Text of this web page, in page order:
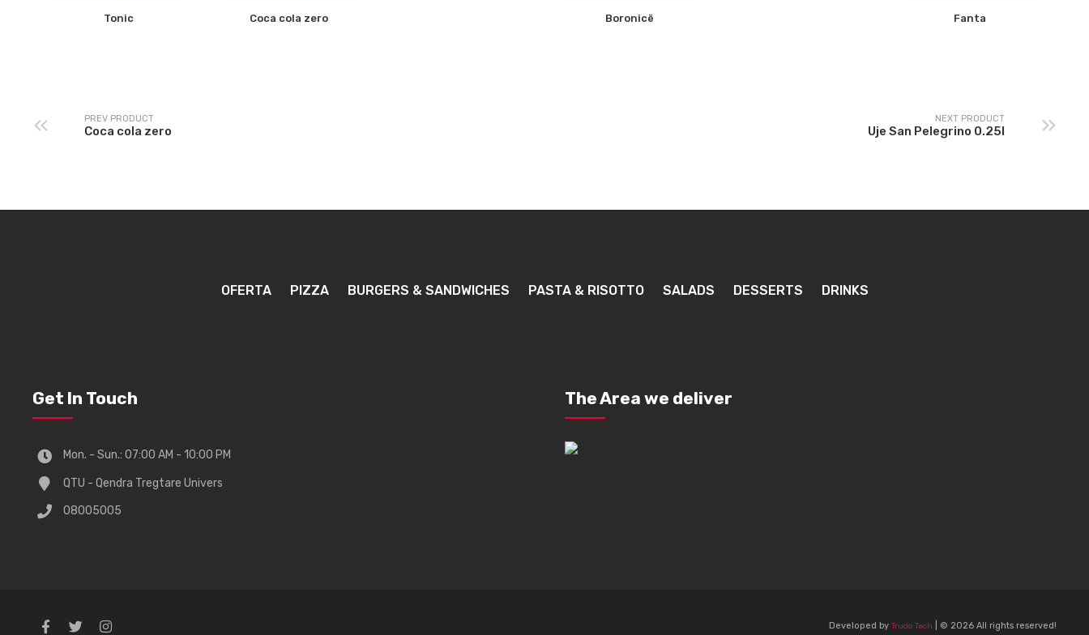
Tonic Coca cola zero Boronicë Fanta
PREV PRODUCT
Coca cola zero
NEXT PRODUCT
Uje San Pelegrino 0.25l
OFERTA PIZZA BURGERS & SANDWICHES PASTA & RISOTTO SALADS DESSERTS DRINKS
Get In Touch
Mon. - Sun.: 07:00 AM - 10:00 PM
QTU - Qendra Tregtare Univers
08005005
The Area we deliver
Developed by Trudo Tech | © 2026 All rights reserved!